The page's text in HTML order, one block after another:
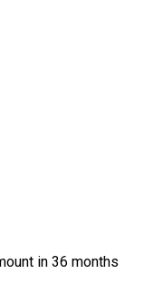
in 36 months